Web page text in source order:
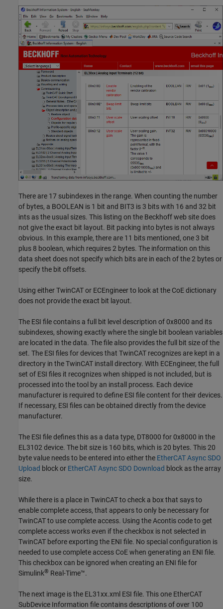
There are 17 subindexes in the range. When counting the number
of bytes, a BOOLEAN is 1 bit and BIT3 is 3 bits with 16 and 32 bit
ints as the usual sizes. This listing on the Beckhoff web site does
not give the exact bit layout. Bit packing into bytes is not always
obvious. In this example, there are 11 bits mentioned, one 3 bit
plus 8 boolean, which requires 2 bytes. The information on this
data sheet does not specify which bits are in each of the 2 bytes or
specify the bit offsets.
Using either TwinCAT or ECEngineer to look at the CoE dictionary
does not provide the exact bit layout.
The ESI file contains a full bit level description of 0x8000 and its
subindexes, showing exactly where the single bit boolean variables
are located in the data. The file also provides the full bit size of the
set. The ESI files for devices that TwinCAT recognizes are kept in a
directory in the TwinCAT install directory. With ECEngineer, the full
set of ESI files it recognizes when shipped is not included, but is
processed into the tool by an install process. Each device
manufacturer is required to define ESI file content for their devices.
If necessary, ESI files can be obtained directly from the device
manufacturer.
The ESI file defines this as a data type, DT8000 for 0x8000 in the
EL3102 device. The bit size is 160 bits, which is 20 bytes. This 20
byte value needs to be entered into either the EtherCAT Async SDO
Upload block or EtherCAT Async SDO Download block as the array
size.
While there is a place in TwinCAT to check a box that says to
enable complete access, that appears to only be necessary for
TwinCAT to use complete access. Using the Acontis code to get
complete access works even if the checkbox is not selected in
TwinCAT before exporting the ENI file. No special configuration is
needed to use complete access CoE when generating an ENI file.
This checkbox can be ignored when creating an ENI file for
Simulink® Real-Time™.
The next image is the EL31xx.xml ESI file. This one EtherCAT
SubDevice Information file contains descriptions of over 100